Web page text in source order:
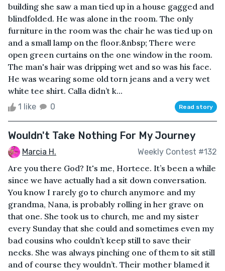
building she saw a man tied up in a house gagged and
blindfolded. He was alone in the room. The only
furniture in the room was the chair he was tied up on
and a small lamp on the floor.&nbsp; There were
open green curtains on the one window in the room.
The man's hair was dripping wet and so was his face.
He was wearing some old torn jeans and a very wet
white tee shirt. Calla didn’t k...
1 like 0 Read story
Wouldn't Take Nothing For My Journey
Marcia H. Weekly Contest #132
Are you there God? It's me, Hortece. It’s been a while
since we have actually had a sit down conversation.
You know I rarely go to church anymore and my
grandma, Nana, is probably rolling in her grave on
that one. She took us to church, me and my sister
every Sunday that she could and sometimes even my
bad cousins who couldn’t keep still to save their
necks. She was always pinching one of them to sit still
and of course they wouldn’t. Their mother blamed it